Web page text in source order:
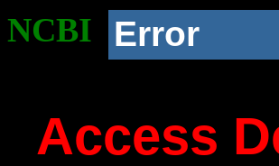
NCBI Error
Access